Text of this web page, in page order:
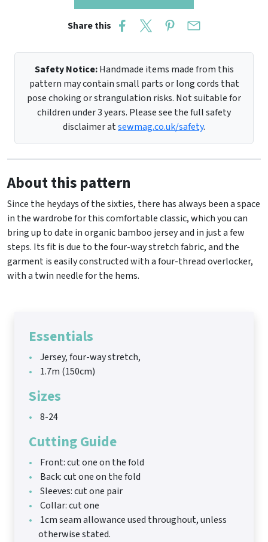
Share this
Safety Notice:Handmade items made from this
pattern may contain small parts or long cords that
pose choking or strangulation risks. Not suitable for
children under 3 years. Please see the full safety
disclaimer atsewmag.co.uk/safety.
About this pattern
Since the heydays of the sixties, there has always been a space
in the wardrobe for this comfortable classic, which you can
bring up to date in organic bamboo jersey and in just a few
steps. Its fit is due to the four-way stretch fabric, and the
garment is easily constructed with a four-thread overlocker,
with a twin needle for the hems.
Essentials
Jersey, four-way stretch,
1.7m (150cm)
Sizes
8-24
Cutting Guide
Front: cut one on the fold
Back: cut one on the fold
Sleeves: cut one pair
Collar: cut one
1cm seam allowance used throughout, unless
otherwise stated.